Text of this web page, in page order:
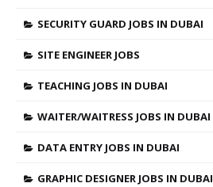
SECURITY GUARD JOBS IN DUBAI
SITE ENGINEER JOBS
TEACHING JOBS IN DUBAI
WAITER/WAITRESS JOBS IN DUBAI
DATA ENTRY JOBS IN DUBAI
GRAPHIC DESIGNER JOBS IN DUBAI